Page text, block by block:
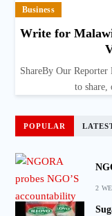
Business
Write for
ShareBy Our
to
POPULAR
2